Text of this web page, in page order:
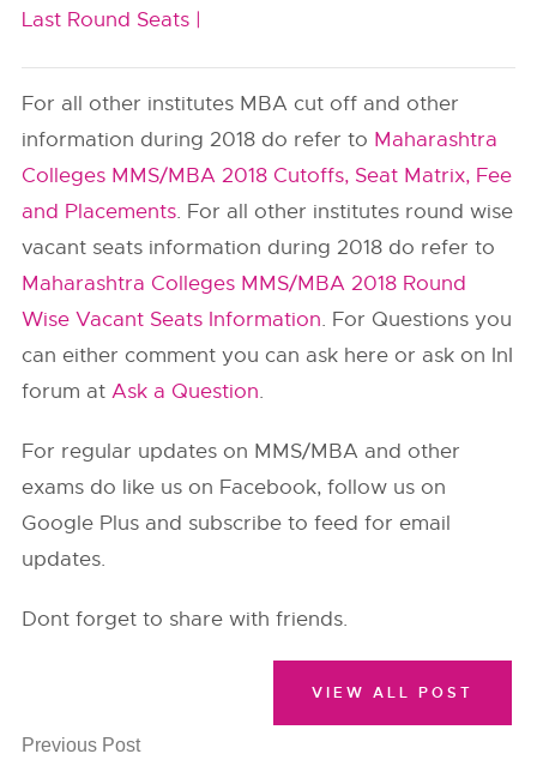
Last Round Seats |
For all other institutes MBA cut off and other
information during 2018 do refer to Maharashtra
Colleges MMS/MBA 2018 Cutoffs, Seat Matrix, Fee
and Placements. For all other institutes round wise
vacant seats information during 2018 do refer to
Maharashtra Colleges MMS/MBA 2018 Round
Wise Vacant Seats Information. For Questions you
can either comment you can ask here or ask on InI
forum atAsk a Question.
For regular updates on MMS/MBA and other
exams do like us on Facebook, follow us on
Google Plus and subscribe to feed for email
updates.
Dont forget to share with friends.
Previous Post
VIEW ALL POST